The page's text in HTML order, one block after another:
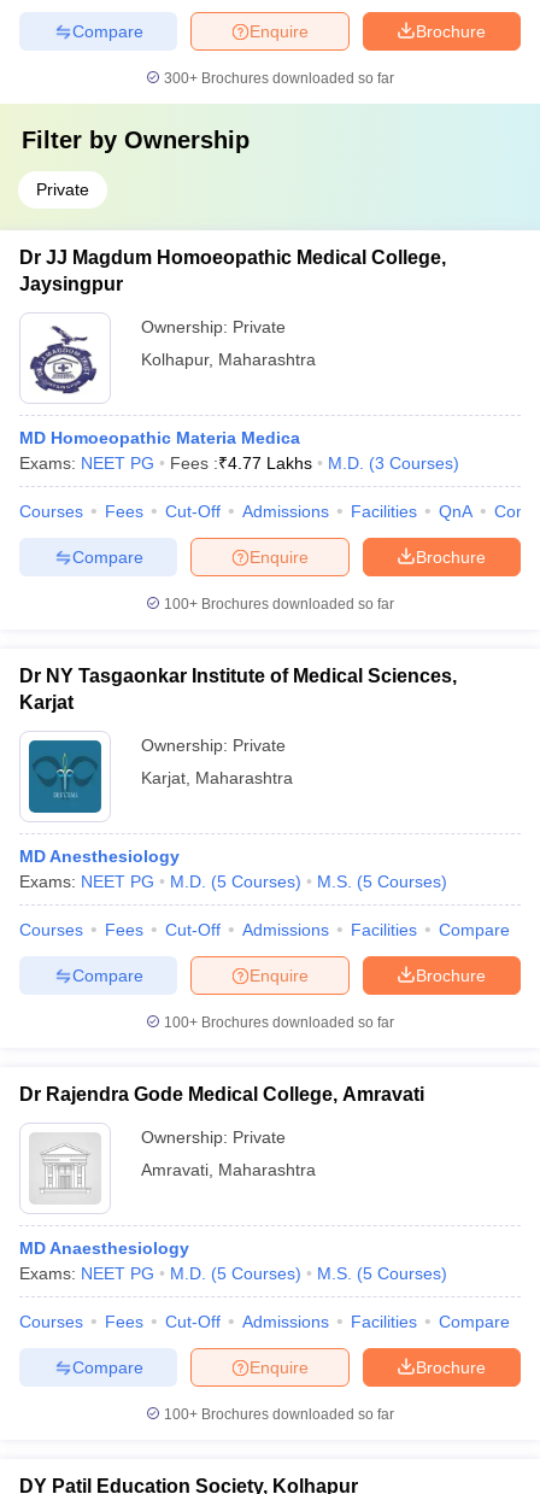
Brochure
Enquire
Compare
300+ Brochures downloaded so far
Filter by Ownership
Private
Dr JJ Magdum Homoeopathic Medical College,
Jaysingpur
Ownership: Private
Kolhapur, Maharashtra
MD Homoeopathic Materia Medica
Exams: NEET PG Fees :₹4.77 Lakhs M.D. (3 Courses)
Courses Fees Cut-Off Admissions Facilities QnA
Brochure
Enquire
Compare
100+ Brochures downloaded so far
Dr NY Tasgaonkar Institute of Medical Sciences,
Karjat
Ownership: Private
Karjat Maharashtra
MD Anesthesiology
Exams: NEET PG M.D. (5 Courses) M.S. (5 Courses)
Courses Fees Cut-Off Admissions Facilities Compare
Brochure
Enquire
Compare
100+ Brochures downloaded so far
Dr Rajendra Gode Medical College, Amravati
Ownership: Private
Amravati Maharashtra
MD Anaesthesiology
Exams: NEET PG M.D. (5 Courses) M.S. (5 Courses)
Courses Fees Cut-Off Admissions Facilities Compare
Brochure
Enquire
Compare
100+ Brochures downloaded so far
DY Patil Education Society, Kolhapur